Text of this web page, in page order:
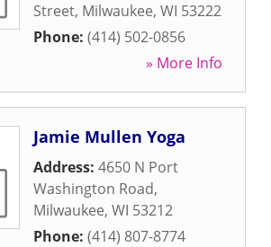
Street, Milwaukee, WI 53222
Phone: (414) 502-0856
» More Info
Jamie Mullen Yoga
Address: 4650 N Port
Washington Road,
Milwaukee, WI 53212
Phone: (414) 807-8774